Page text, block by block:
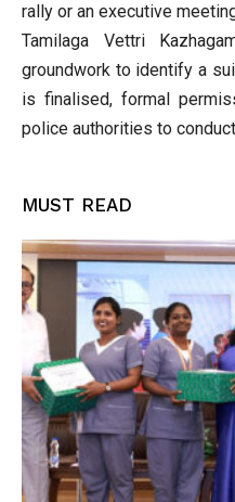
rally or an executive
Tamilaga Vettri
groundwork to identify a
is finalised, formal
police authorities to
MUST READ